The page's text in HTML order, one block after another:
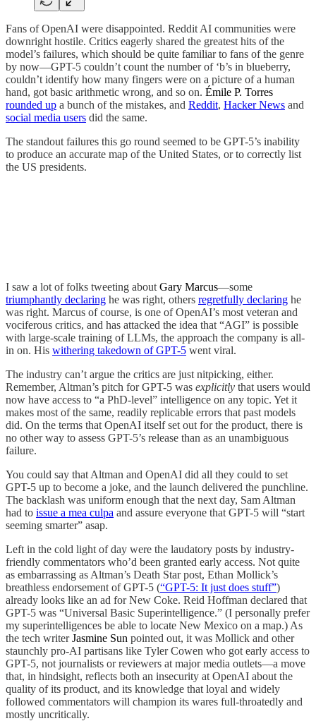
Fans of OpenAI were disappointed. Reddit AI communities were
downright hostile. Critics eagerly shared the greatest hits of the
model’s failures, which should be quite familiar to fans of the genre
by now—GPT-5 couldn’t count the number of ‘b’s in blueberry,
couldn’t identify how many fingers were on a picture of a human
hand, got basic arithmetic wrong, and so on. Émile P. Torres
rounded up a bunch of the mistakes, and Reddit, Hacker News and
social media users did the same.
The standout failures this go round seemed to be GPT-5’s inability
to produce an accurate map of the United States, or to correctly list
the US presidents.
I saw a lot of folks tweeting about Gary Marcus—some
triumphantly declaring he was right, others regretfully declaring he
was right. Marcus of course, is one of OpenAI’s most veteran and
vociferous critics, and has attacked the idea that “AGI” is possible
with large-scale training of LLMs, the approach the company is all-
in on. His withering takedown of GPT-5 went viral.
The industry can’t argue the critics are just nitpicking, either.
Remember, Altman’s pitch for GPT-5 was explicitly that users would
now have access to “a PhD-level” intelligence on any topic. Yet it
makes most of the same, readily replicable errors that past models
did. On the terms that OpenAI itself set out for the product, there is
no other way to assess GPT-5’s release than as an unambiguous
failure.
You could say that Altman and OpenAI did all they could to set
GPT-5 up to become a joke, and the launch delivered the punchline.
The backlash was uniform enough that the next day, Sam Altman
had to issue a mea culpa and assure everyone that GPT-5 will “start
seeming smarter” asap.
Left in the cold light of day were the laudatory posts by industry-
friendly commentators who’d been granted early access. Not quite
as embarrassing as Altman’s Death Star post, Ethan Mollick’s
breathless endorsement of GPT-5 (“GPT-5: It just does stuff”)
already looks like an ad for New Coke. Reid Hoffman declared that
GPT-5 was “Universal Basic Superintelligence.” (I personally prefer
my superintelligences be able to locate New Mexico on a map.) As
the tech writerJasmine Sun pointed out, it was Mollick and other
staunchly pro-AI partisans like Tyler Cowen who got early access to
GPT-5, not journalists or reviewers at major media outlets—a move
that, in hindsight, reflects both an insecurity at OpenAI about the
quality of its product, and its knowledge that loyal and widely
followed commentators will champion its wares full-throatedly and
mostly uncritically.